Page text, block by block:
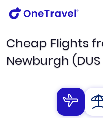
Cheap Flights
Newburgh (DUS